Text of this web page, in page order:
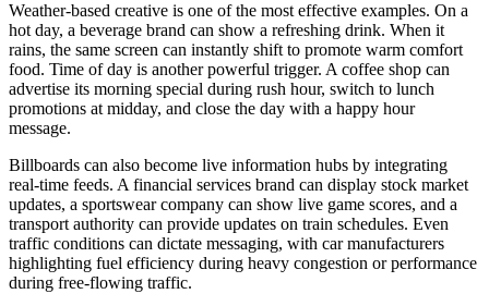
Weather-based creative is one of the most effective examples. On a
hot day, a beverage brand can show a refreshing drink. When it
rains, the same screen can instantly shift to promote warm comfort
food. Time of day is another powerful trigger. A coffee shop can
advertise its morning special during rush hour, switch to lunch
promotions at midday, and close the day with a happy hour
message.
Billboards can also become live information hubs by integrating
real-time feeds. A financial services brand can display stock market
updates, a sportswear company can show live game scores, and a
transport authority can provide updates on train schedules. Even
traffic conditions can dictate messaging, with car manufacturers
highlighting fuel efficiency during heavy congestion or performance
during free-flowing traffic.